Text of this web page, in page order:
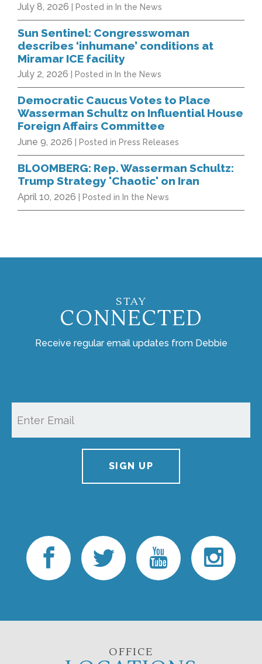
July 8, 2026 | Posted in In the News
Sun Sentinel: Congresswoman
describes ‘inhumane’ conditions at
Miramar ICE facility
July 2, 2026 | Posted in In the News
Democratic Caucus Votes to Place
Wasserman Schultz on Influential House
Foreign Affairs Committee
June 9, 2026 | Posted in Press Releases
BLOOMBERG: Rep. Wasserman Schultz:
Trump Strategy 'Chaotic' on Iran
April 10, 2026 | Posted in In the News
STAY
CONNECTED
Receive regular email updates from Debbie
SIGN UP
OFFICE